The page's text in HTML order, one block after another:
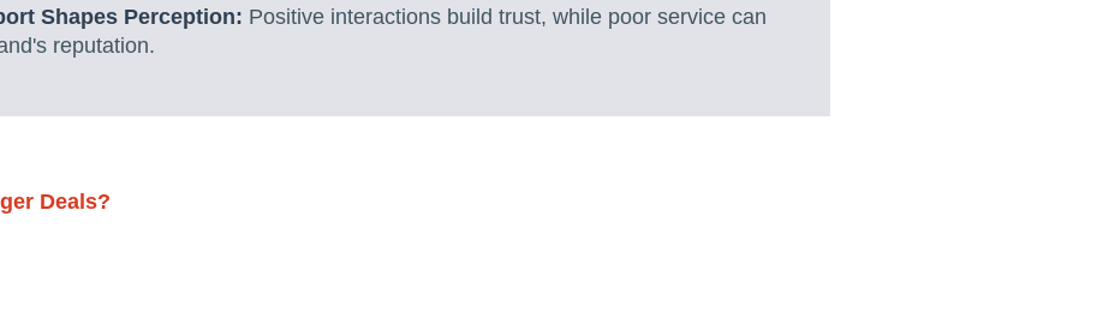
Shapes Perception: Positive interactions build trust, while poor service can
reputation.